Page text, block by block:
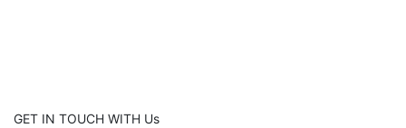
GET IN TOUCH WITH Us